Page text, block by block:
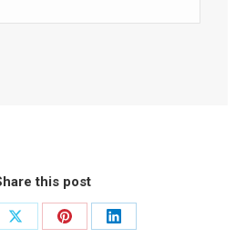
this post
Share
Share
Share